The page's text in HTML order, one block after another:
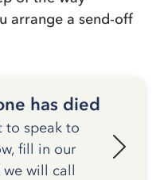
arrange a send-off
has died
to speak to
fill in our
will call